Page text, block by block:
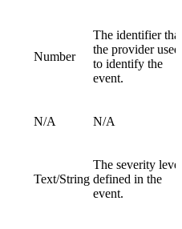
Number
The identifier that
the provider used
to identify the
event.
N/A N/A
Text/String
The severity level
defined in the
event.